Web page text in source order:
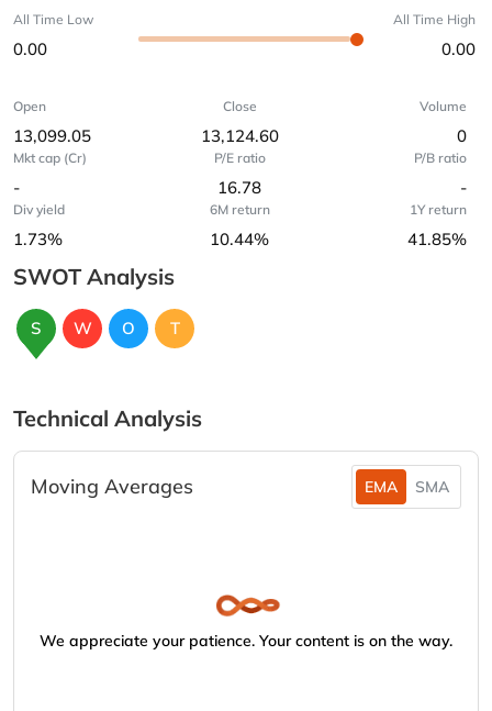
All Time Low
0.00
All Time High
0.00
Open
13,099.05
Close
13,124.60
Volume
0
Mkt cap (Cr)
-
P/E ratio
16.78
P/B ratio
-
Div yield
1.73%
6M return
10.44%
1Y return
41.85%
SWOT Analysis
S W O T
Technical Analysis
Moving Averages EMA SMA
We appreciate your patience. Your content is on the way.